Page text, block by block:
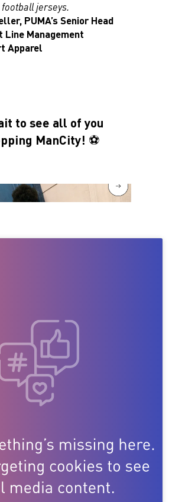
jerseys.
PUMA’s Senior Head
Line Management
Apparel
to see all of you
ManCity! ⚽